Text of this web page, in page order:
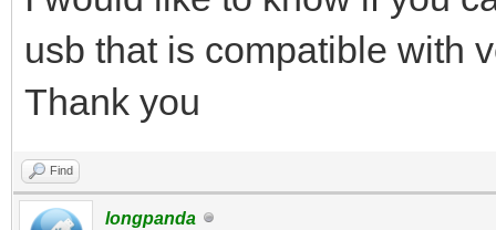
usb that is compatible with
Thank you
Find
longpanda